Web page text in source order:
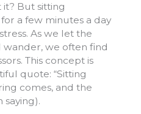
it? But sitting
a few minutes a day
As we let the
wander, we often find
This concept is
quote: “Sitting
comes, and the
saying).